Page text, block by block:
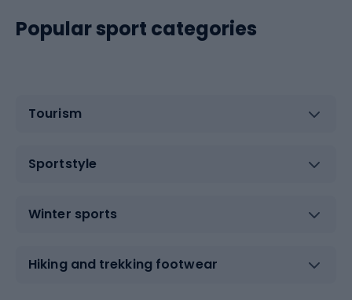
Popular sport categories
Tourism
Sportstyle
Winter sports
Hiking and trekking footwear